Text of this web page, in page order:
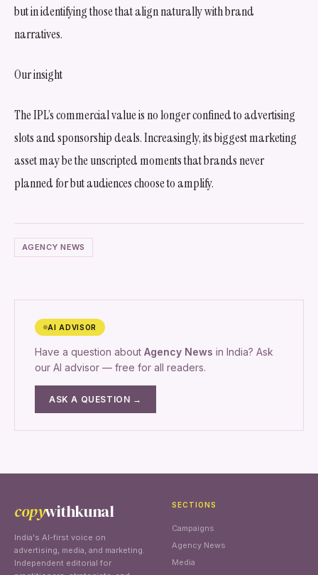
but in identifying those that align naturally with brand
narratives.
Our insight
The IPL’s commercial value is no longer confined to advertising
slots and sponsorship deals. Increasingly, its biggest marketing
asset may be the unscripted moments that brands never
planned for but audiences choose to amplify.
AGENCY NEWS
AI ADVISOR
Have a question about Agency News in India? Ask
our AI advisor — free for all readers.
ASK A QUESTION →
copywithkunal
India's AI-first voice on
advertising, media, and marketing.
Independent editorial for
SECTIONS
Campaigns
Agency News
Media